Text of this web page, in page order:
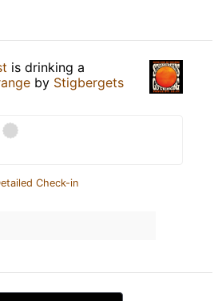
is drinking a
by Stigbergets
Check-in